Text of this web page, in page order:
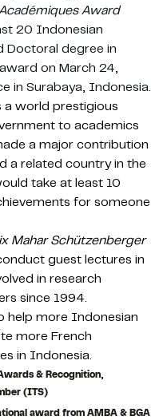
Award
20 Indonesian
Doctoral degree in
on March 24,
in Surabaya, Indonesia.
a world prestigious
to academics
a major contribution
a related country in the
take at least 10
for someone
​​Mahar Schützenberger
guest lectures in
in research
since 1994.
help more Indonesian
more French
in Indonesia.
& Recognition,
(ITS)
award from AMBA & BGA